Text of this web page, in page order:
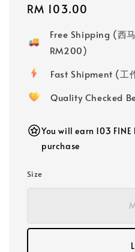
Regular
RM 103.00
Free Shipping (西
RM200)
Fast Shipment (工
Quality Checked
You will earn 103
purchase
Size
L